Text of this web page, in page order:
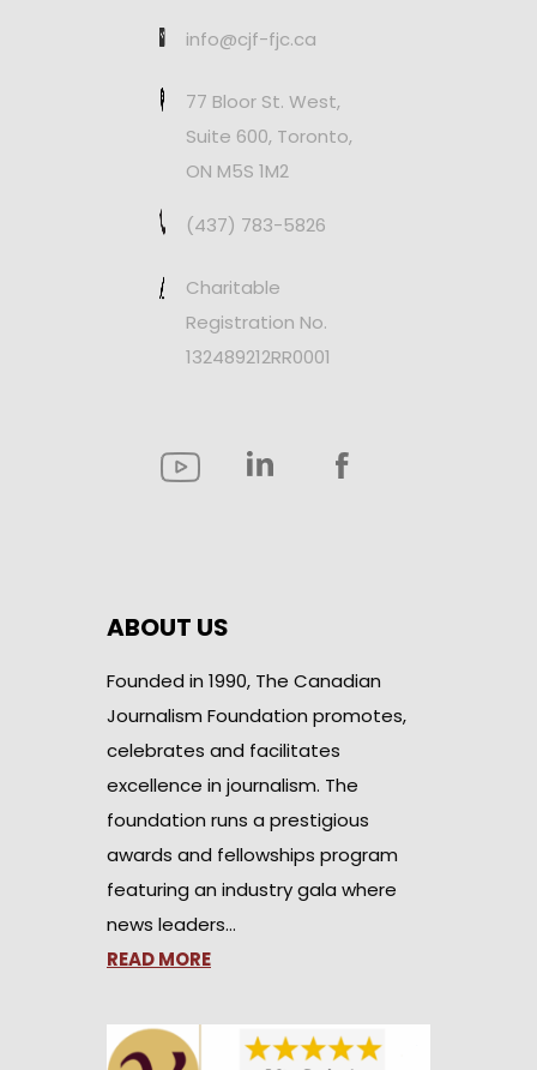
info@cjf-fjc.ca
77 Bloor St. West,
Suite 600, Toronto,
ON M5S 1M2
(437) 783-5826
Charitable
Registration No.
132489212RR0001
ABOUT US
Founded in 1990, The Canadian
Journalism Foundation promotes,
celebrates and facilitates
excellence in journalism. The
foundation runs a prestigious
awards and fellowships program
featuring an industry gala where
news leaders…
READ MORE